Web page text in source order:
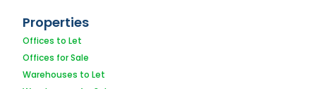
Properties
Offices to Let
Offices for Sale
Warehouses to Let